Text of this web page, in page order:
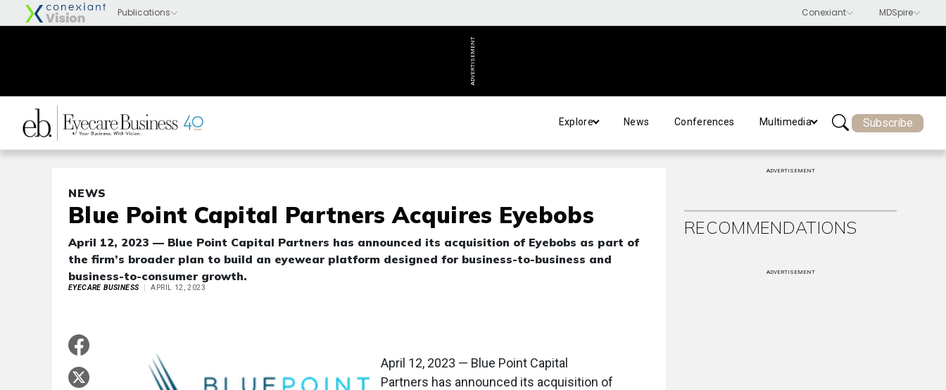
ADVERTISEMENT
Explore News Conferences Multimedia Subscribe
NEWS
Blue Point Capital Partners Acquires Eyebobs
April 12, 2023 — Blue Point Capital Partners has announced its acquisition of Eyebobs as part of
the firm’s broader plan to build an eyewear platform designed for business-to-business and
business-to-consumer growth.
EYECARE BUSINESS APRIL 12, 2023
April 12, 2023 — Blue Point Capital
Partners has announced its acquisition of
ADVERTISEMENT
RECOMMENDATIONS
ADVERTISEMENT